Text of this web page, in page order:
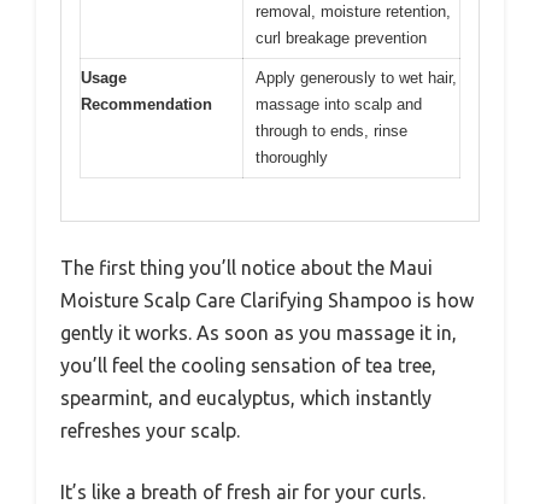
removal, moisture retention,
curl breakage prevention
Usage
Recommendation
Apply generously to wet hair,
massage into scalp and
through to ends, rinse
thoroughly
The first thing you’ll notice about the Maui
Moisture Scalp Care Clarifying Shampoo is how
gently it works. As soon as you massage it in,
you’ll feel the cooling sensation of tea tree,
spearmint, and eucalyptus, which instantly
refreshes your scalp.
It’s like a breath of fresh air for your curls.